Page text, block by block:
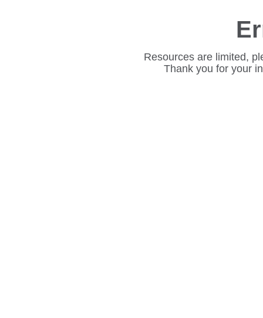
Resources are limited,
Thank you for your